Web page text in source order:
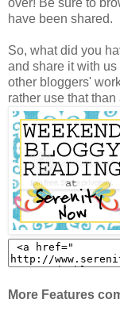
have been shared.
So, what did you
and share it with us
other bloggers'
rather use that
More Features